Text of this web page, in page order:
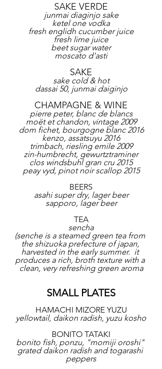
SAKE VERDE
junmai diaginjo sake
ketel one vodka
fresh englidh cucumber juice
fresh lime juice
beet sugar water
moscato d'asti
SAKE
sake cold & hot
dassai 50, junmai daiginjo
CHAMPAGNE & WINE
pierre peter, blanc de blancs
moët et chandon, vintage 2009
dom fichet, bourgogne blanc 2016
kenzo, assatsuyu 2016
trimbach, riesling emile 2009
zin-humbrecht, gewurtztraminer
clos windsbuhl gran cru 2015
peay vyd, pinot noir scallop 2015
BEERS
asahi super dry, lager beer
sapporo, lager beer
TEA
sencha
(senche is a steamed green tea from
the shizuoka prefecture of japan,
harvested in the early summer.  it
produces a rich, broth texture with a
clean, very refreshing green aroma
SMALL PLATES
HAMACHI MIZORE YUZU
yellowtail, daikon radish, yuzu kosho
BONITO TATAKI
bonito fish, ponzu, "momiji oroshi"
grated daikon radish and togarashi
peppers